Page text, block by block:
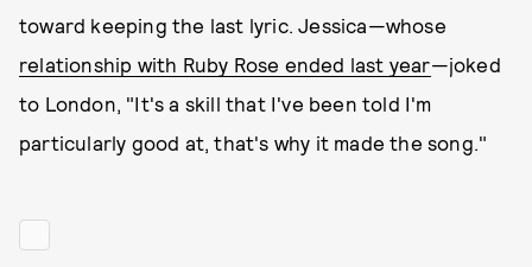
toward keeping the last lyric. Jessica—whose
relationship with Ruby Rose ended last year—joked
to London, "It's a skill that I've been told I'm
particularly good at, that's why it made the song."